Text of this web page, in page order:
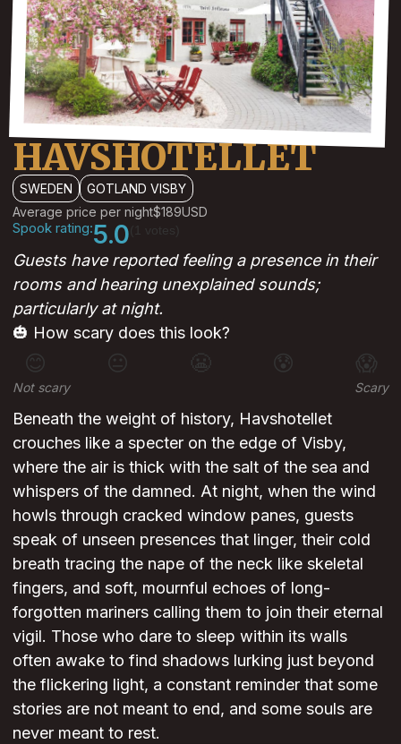
HAVSHOTELLET
SWEDEN
GOTLAND VISBY
Average price per night$189USD
Spook rating:5.0
Guests have reported feeling a presence in their
rooms and hearing unexplained sounds;
particularly at night.
🎃 How scary does this look?
😊 😐 😰 😱
Not scary Scary
Beneath the weight of history, Havshotellet
crouches like a specter on the edge of Visby,
where the air is thick with the salt of the sea and
whispers of the damned. At night, when the wind
howls through cracked window panes, guests
speak of unseen presences that linger, their cold
breath tracing the nape of the neck like skeletal
fingers, and soft, mournful echoes of long-
forgotten mariners calling them to join their eternal
vigil. Those who dare to sleep within its walls
often awake to find shadows lurking just beyond
the flickering light, a constant reminder that some
stories are not meant to end, and some souls are
never meant to rest.